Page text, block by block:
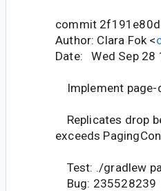
commit
Author: Clara Fok <
Date: Wed Sep 28
Implement page-
Replicates drop
exceeds
Test: ./gradlew
Bug: 235528239